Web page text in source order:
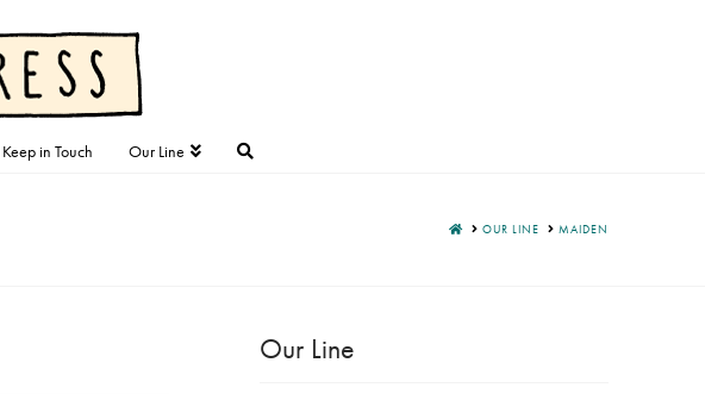
Keep in Touch Our Line
HOMEOUR LINE MAIDEN
Our Line